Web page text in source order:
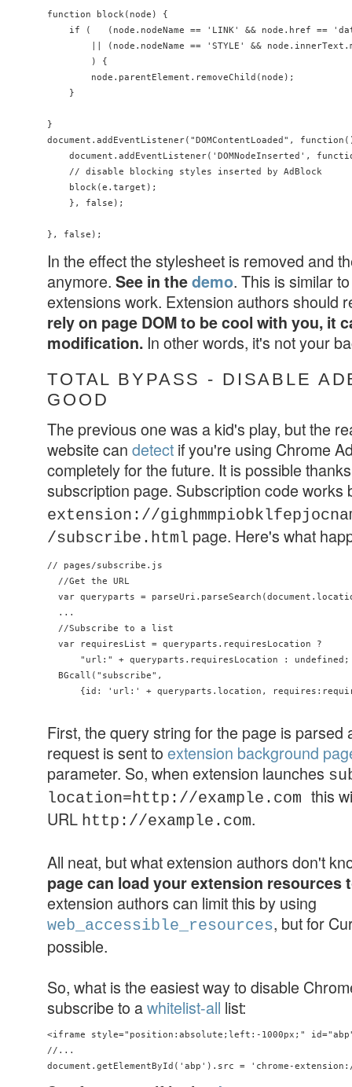
function block(node) {
if (   (node.nodeName == 'LINK' && node.href ==
|| (node.nodeName == 'STYLE' &&
        ) {
        node.parentElement.removeChild(node);
    }
}
document.addEventListener("DOMContentLoaded",
document.addEventListener('DOMNodeInserted',
    // disable blocking styles inserted by AdBlock
    block(e.target);
    }, false);
In the effect the stylesheet is removed and
anymore. See in thedemo. This is similar
extensions work. Extension authors should
rely on page DOM to be cool with you, it
modification. In other words, it's not your
TOTAL BYPASS - DISABLE
GOOD
The previous one was a kid's play, but the
website can detect if you're using Chrome
completely for the future. It is possible
subscription page. Subscription code
extension://
/subscribe.html page. Here's what
// pages/subscribe.js
  //Get the URL
var queryparts =
  ...
  //Subscribe to a list
  var requiresList = queryparts.requiresLocation ?
      "url:" + queryparts.requiresLocation : undefined;
  BGcall("subscribe",
{id: 'url:' + queryparts.location,
First, the query string for the page is parsed
request is sent to extension background
parameter. So, when extension launches
location=http://example.com this
URL http://example.com.
All neat, but what extension authors don't
page can load your extension resources
extension authors can limit this by using
web_accessible_resources, but for
possible.
So, what is the easiest way to disable
subscribe to awhitelist-all list:
<iframe style="position:absolute;left:-1000px;"
//...